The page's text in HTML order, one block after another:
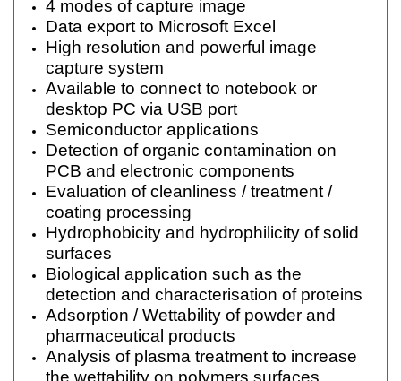
4 modes of capture image
Data export to Microsoft Excel
High resolution and powerful image
capture system
Available to connect to notebook or
desktop PC via USB port
Semiconductor applications
Detection of organic contamination on
PCB and electronic components
Evaluation of cleanliness / treatment /
coating processing
Hydrophobicity and hydrophilicity of solid
surfaces
Biological application such as the
detection and characterisation of proteins
Adsorption / Wettability of powder and
pharmaceutical products
Analysis of plasma treatment to increase